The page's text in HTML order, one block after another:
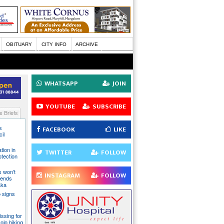
OBITUARY CITY INFO ARCHIVE
Briefs
in
signs
for
hiking
WHATSAPP JOIN
YOUTUBE SUBSCRIBE
FACEBOOK LIKE
TWITTER FOLLOW
INSTAGRAM FOLLOW